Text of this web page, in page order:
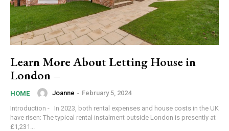
Learn More About Letting House in
London –
HOME Joanne - February 5, 2024
Introduction - In 2023, both rental expenses and house costs in the UK
have risen: The typical rental instalment outside London is presently at
£1,231...